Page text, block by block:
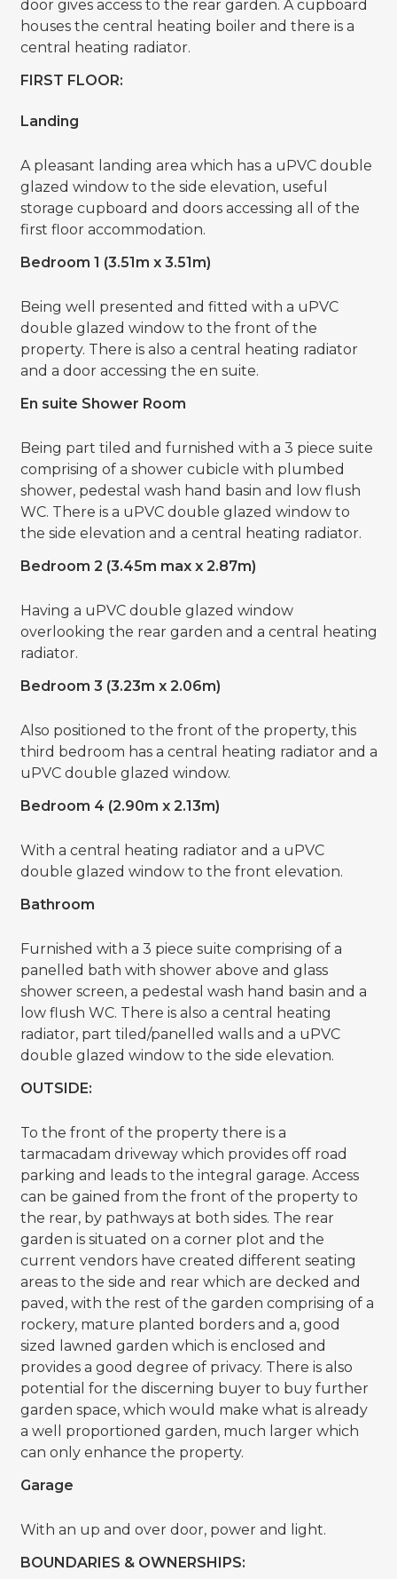
door gives access to the rear garden. A cupboard
houses the central heating boiler and there is a
central heating radiator.
FIRST FLOOR:
Landing
A pleasant landing area which has a uPVC double
glazed window to the side elevation, useful
storage cupboard and doors accessing all of the
first floor accommodation.
Bedroom 1 (3.51m x 3.51m)
Being well presented and fitted with a uPVC
double glazed window to the front of the
property. There is also a central heating radiator
and a door accessing the en suite.
En suite Shower Room
Being part tiled and furnished with a 3 piece suite
comprising of a shower cubicle with plumbed
shower, pedestal wash hand basin and low flush
WC. There is a uPVC double glazed window to
the side elevation and a central heating radiator.
Bedroom 2 (3.45m max x 2.87m)
Having a uPVC double glazed window
overlooking the rear garden and a central heating
radiator.
Bedroom 3 (3.23m x 2.06m)
Also positioned to the front of the property, this
third bedroom has a central heating radiator and a
uPVC double glazed window.
Bedroom 4 (2.90m x 2.13m)
With a central heating radiator and a uPVC
double glazed window to the front elevation.
Bathroom
Furnished with a 3 piece suite comprising of a
panelled bath with shower above and glass
shower screen, a pedestal wash hand basin and a
low flush WC. There is also a central heating
radiator, part tiled/panelled walls and a uPVC
double glazed window to the side elevation.
OUTSIDE:
To the front of the property there is a
tarmacadam driveway which provides off road
parking and leads to the integral garage. Access
can be gained from the front of the property to
the rear, by pathways at both sides. The rear
garden is situated on a corner plot and the
current vendors have created different seating
areas to the side and rear which are decked and
paved, with the rest of the garden comprising of a
rockery, mature planted borders and a, good
sized lawned garden which is enclosed and
provides a good degree of privacy. There is also
potential for the discerning buyer to buy further
garden space, which would make what is already
a well proportioned garden, much larger which
can only enhance the property.
Garage
With an up and over door, power and light.
BOUNDARIES & OWNERSHIPS: